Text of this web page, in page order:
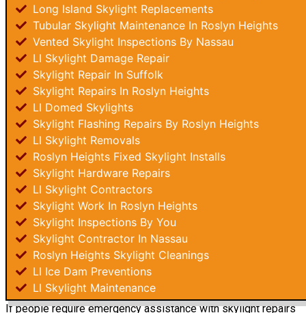
Long Island Skylight Replacements
Tubular Skylight Maintenance In Roslyn Heights
Vented Skylight Inspections By Nassau
LI Skylight Damage Repair
Skylight Repair In Suffolk
Skylight Repairs In Roslyn Heights
LI Domed Skylights
Skylight Flashing Repairs By Roslyn Heights
LI Skylight Removals
Roslyn Heights Fixed Skylight Installs
Skylight Hardware Repairs
LI Skylight Contractors
Skylight Work In Roslyn Heights
Skylight Inspections By You
Skylight Contractor In Nassau
Roslyn Heights Skylight Cleanings
LI Ice Dam Preventions
LI Skylight Maintenance
If people require emergency assistance with skylight repairs